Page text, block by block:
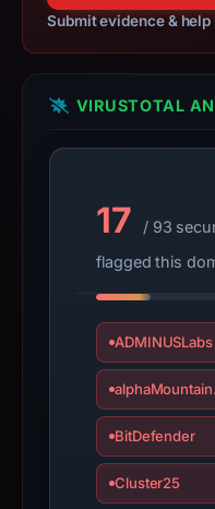
if
Submit evidence &
VIRUSTOTAL
17
/ 93
flagged this
ADMINUSLabs
BitDefender
Cluster25